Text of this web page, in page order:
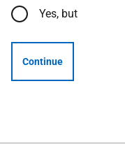
Yes, but
Continue